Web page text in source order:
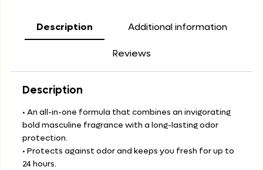
Description Additional information
Reviews
Description
• An all-in-one formula that combines an invigorating
bold masculine fragrance with a long-lasting odor
protection.
• Protects against odor and keeps you fresh for up to
24 hours.